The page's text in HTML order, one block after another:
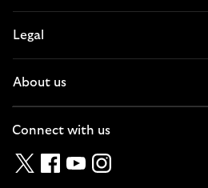
Legal
About us
Connect with us
TwitterFacebook
YouTubeInstagram